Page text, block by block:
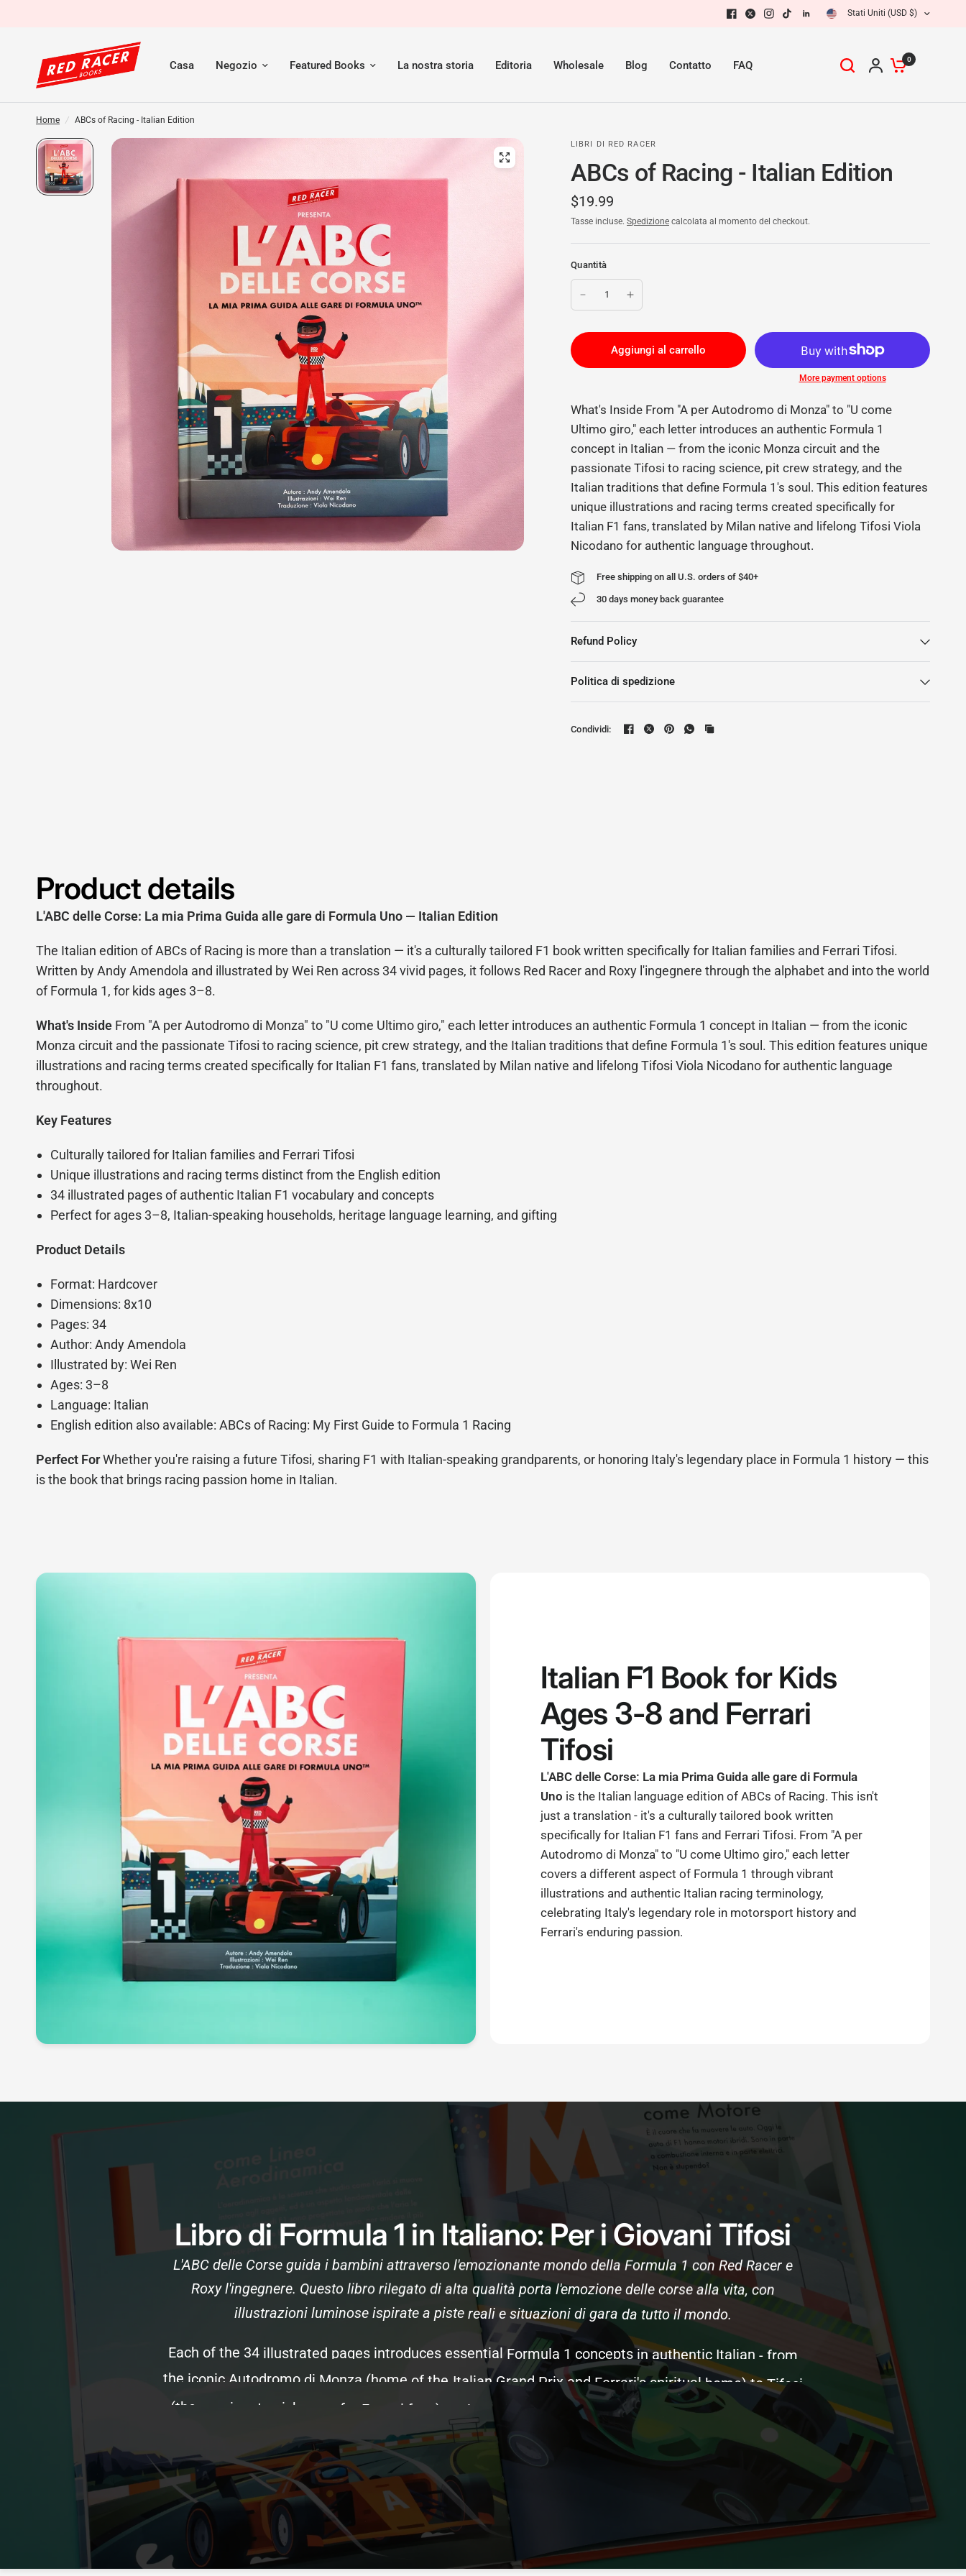
Stati Uniti (USD $)
Casa Negozio Featured Books La nostra storia Editoria Wholesale Blog Contatto FAQ 0
Home / ABCs of Racing - Italian Edition
LIBRI DI RED RACER
ABCs of Racing - Italian Edition
$19.99
Tasse incluse. Spedizione calcolata al momento del checkout.
Quantità
Aggiungi al carrello
More payment options
What's Inside From "A per Autodromo di Monza" to "U come
Ultimo giro," each letter introduces an authentic Formula 1
concept in Italian — from the iconic Monza circuit and the
passionate Tifosi to racing science, pit crew strategy, and the
Italian traditions that define Formula 1's soul. This edition features
unique illustrations and racing terms created specifically for
Italian F1 fans, translated by Milan native and lifelong Tifosi Viola
Nicodano for authentic language throughout.
Free shipping on all U.S. orders of $40+
30 days money back guarantee
Refund Policy
Politica di spedizione
Condividi:
Product details
L'ABC delle Corse: La mia Prima Guida alle gare di Formula Uno — Italian Edition
The Italian edition of ABCs of Racing is more than a translation — it's a culturally tailored F1 book written specifically for Italian families and Ferrari Tifosi.
Written by Andy Amendola and illustrated by Wei Ren across 34 vivid pages, it follows Red Racer and Roxy l'ingegnere through the alphabet and into the world
of Formula 1, for kids ages 3–8.
What's Inside From "A per Autodromo di Monza" to "U come Ultimo giro," each letter introduces an authentic Formula 1 concept in Italian — from the iconic
Monza circuit and the passionate Tifosi to racing science, pit crew strategy, and the Italian traditions that define Formula 1's soul. This edition features unique
illustrations and racing terms created specifically for Italian F1 fans, translated by Milan native and lifelong Tifosi Viola Nicodano for authentic language
throughout.
Key Features
Culturally tailored for Italian families and Ferrari Tifosi
Unique illustrations and racing terms distinct from the English edition
34 illustrated pages of authentic Italian F1 vocabulary and concepts
Perfect for ages 3–8, Italian-speaking households, heritage language learning, and gifting
Product Details
Format: Hardcover
Dimensions: 8x10
Pages: 34
Author: Andy Amendola
Illustrated by: Wei Ren
Ages: 3–8
Language: Italian
English edition also available: ABCs of Racing: My First Guide to Formula 1 Racing
Perfect ForWhether you're raising a future Tifosi, sharing F1 with Italian-speaking grandparents, or honoring Italy's legendary place in Formula 1 history — this
is the book that brings racing passion home in Italian.
Italian F1 Book for Kids
Ages 3-8 and Ferrari
Tifosi
L'ABC delle Corse: La mia Prima Guida alle gare di Formula
Uno is the Italian language edition of ABCs of Racing. This isn't
just a translation - it's a culturally tailored book written
specifically for Italian F1 fans and Ferrari Tifosi. From "A per
Autodromo di Monza" to "U come Ultimo giro," each letter
covers a different aspect of Formula 1 through vibrant
illustrations and authentic Italian racing terminology,
celebrating Italy's legendary role in motorsport history and
Ferrari's enduring passion.
Libro di Formula 1 in Italiano: Per i Giovani Tifosi
L'ABC delle Corse guida i bambini attraverso l'emozionante mondo della Formula 1 con Red Racer e
Roxy l'ingegnere. Questo libro rilegato di alta qualità porta l'emozione delle corse alla vita, con
illustrazioni luminose ispirate a piste reali e situazioni di gara da tutto il mondo.
Each of the 34 illustrated pages introduces essential Formula 1 concepts in authentic Italian - from
the
iconic Autodromo di (home Italian Grand Prix and Ferrari's spiritual home)
science such as aerodynamics and tire
strategy,
pinnacle motorsport. Kids discover what happens
of ingegneri and pit crews, and the Italian traditions that define Formula 1's
soul.
This edition features unique racing terms and different illustrations English
created
specifically for Italian F1